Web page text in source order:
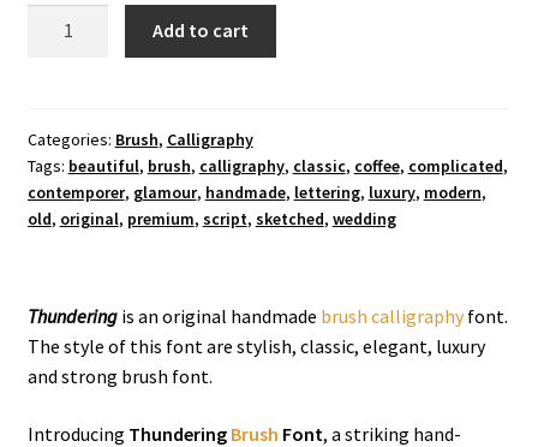
Add to cart
Categories: Brush, Calligraphy
Tags: beautiful, brush, calligraphy, classic, coffee, complicated,
contemporer, glamour, handmade, lettering, luxury, modern,
old, original, premium, script, sketched, wedding
Thunderingis an original handmade brush calligraphyfont.
The style of this font are stylish, classic, elegant, luxury
and strong brush font.
Introducing Thundering Brush Font, a striking hand-